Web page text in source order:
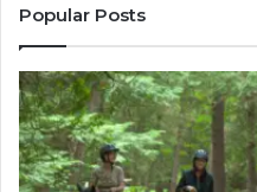
Popular Posts